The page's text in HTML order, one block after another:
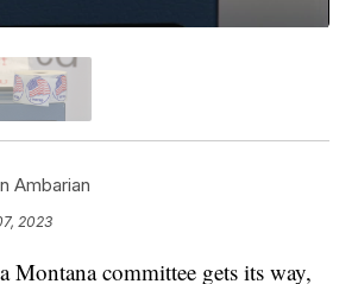
Ambarian
2023
committee gets its way,